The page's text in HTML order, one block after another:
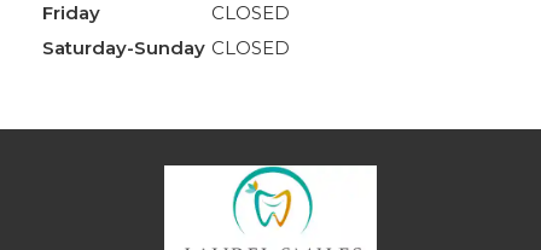
Friday
CLOSED
Saturday-Sunday CLOSED